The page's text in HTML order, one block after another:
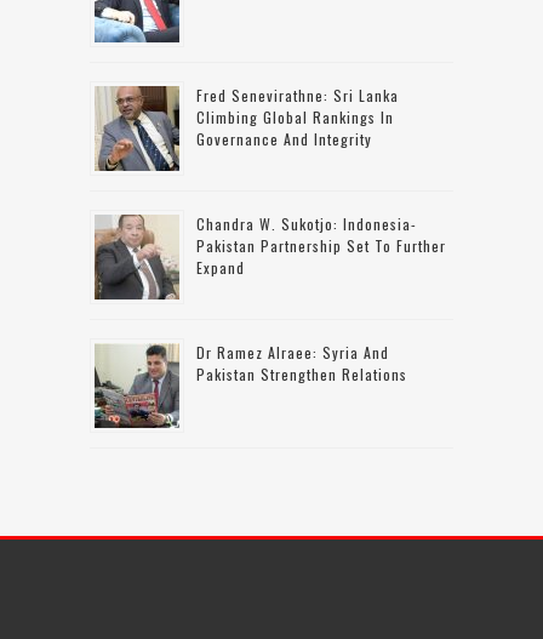
Fred Senevirathne: Sri Lanka
Climbing Global Rankings In
Governance And Integrity
Chandra W. Sukotjo: Indonesia-
Pakistan Partnership Set To Further
Expand
Dr Ramez Alraee: Syria And
Pakistan Strengthen Relations